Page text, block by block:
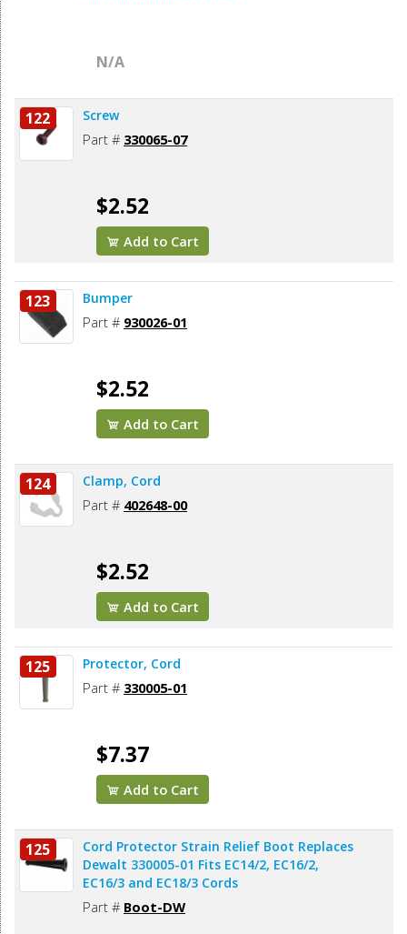
N/A
122 Screw
Part # 330065-07
$2.52
Add to Cart
123 Bumper
Part # 930026-01
$2.52
Add to Cart
124 Clamp, Cord
Part # 402648-00
$2.52
Add to Cart
125 Protector, Cord
Part # 330005-01
$7.37
Add to Cart
125
Cord Protector Strain Relief Boot Replaces
Dewalt 330005-01 Fits EC14/2, EC16/2,
EC16/3 and EC18/3 Cords
Part # Boot-DW